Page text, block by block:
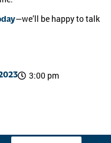
—we’ll be happy to talk
3:00 pm